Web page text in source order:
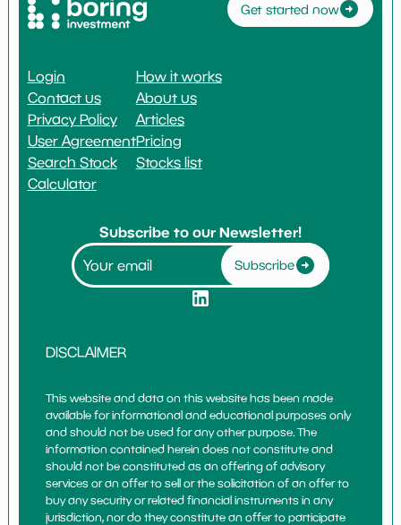
Get started now
Login
Contact us
Privacy Policy
User Agreement
Search Stock
Calculator
How it works
About us
Articles
Pricing
Stocks list
Subscribe to our Newsletter!
Subscribe
DISCLAIMER
This website and data on this website has been made
available for informational and educational purposes only
and should not be used for any other purpose. The
information contained herein does not constitute and
should not be constituted as an offering of advisory
services or an offer to sell or the solicitation of an offer to
buy any security or related financial instruments in any
jurisdiction, nor do they constitute an offer to participate